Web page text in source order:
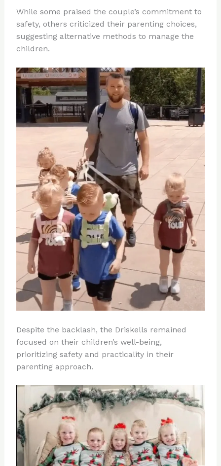
While some praised the couple’s commitment to
safety, others criticized their parenting choices,
suggesting alternative methods to manage the
children.
Despite the backlash, the Driskells remained
focused on their children’s well-being,
prioritizing safety and practicality in their
parenting approach.